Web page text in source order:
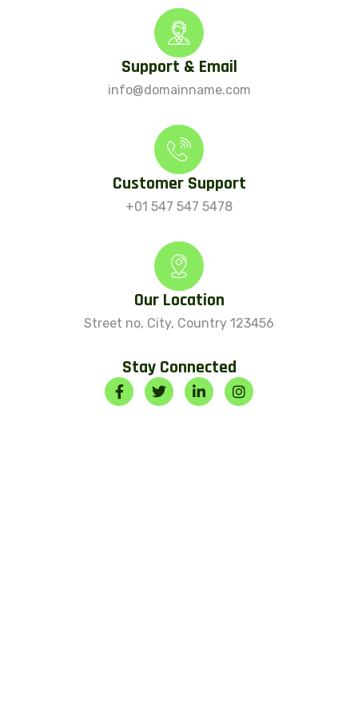
Support & Email
info@domainname.com
Customer Support
+01 547 547 5478
Our Location
Street no, City, Country 123456
Stay Connected